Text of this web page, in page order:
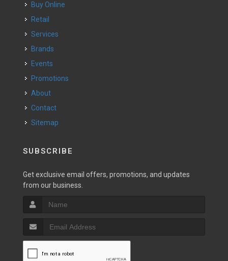
Buy Online
Retail
Services
Brands
Events
Promotions
About
Contact
Sitemap
SUBSCRIBE
Get exclusive email offers, promotions, and updates
from our business.